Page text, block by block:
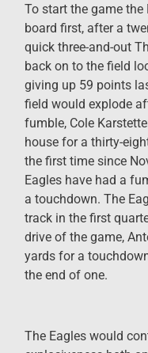
To start the game
board first, after a
quick three-and-out
back on to the field
giving up 59 points
field would explode
fumble, Cole
house for a thirty-
the first time since
Eagles have had a
a touchdown. The
track in the first
drive of the game,
yards for a
the end of one.
The Eagles would